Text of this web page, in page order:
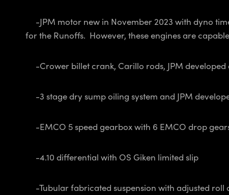
-JPM motor new in November 2023 with dyno
for the Runoffs. However, these engines are
-Crower billet crank, Carillo rods, JPM developed
-3 stage dry sump oiling system and JPM
-EMCO 5 speed gearbox with 6 EMCO drop
-4.10 differential with OS Giken limited slip
-Tubular fabricated suspension with adjusted roll